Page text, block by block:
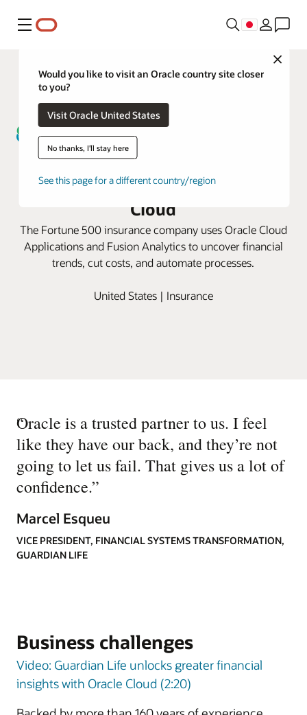
メニュー
Close
Would you like to visit an Oracle country site closer
to you?
Visit Oracle United States
No thanks, I'll stay here
See this page for a different country/region
Guardian Life unlocks greater
financial insights with Oracle
Cloud
The Fortune 500 insurance company uses Oracle Cloud
Applications and Fusion Analytics to uncover financial
trends, cut costs, and automate processes.
United States | Insurance
“
Oracle is a trusted partner to us. I feel
like they have our back, and they’re not
going to let us fail. That gives us a lot of
confidence.”
Marcel Esqueu
VICE PRESIDENT, FINANCIAL SYSTEMS TRANSFORMATION,
GUARDIAN LIFE
Business challenges
Video: Guardian Life unlocks greater financial
insights with Oracle Cloud (2:20)